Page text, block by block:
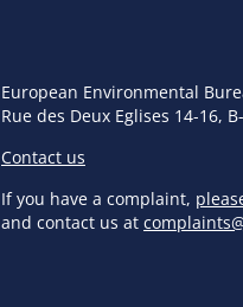
European Environmental
Rue des Deux Eglises 14-16,
Contact us
If you have a complaint,
and contact us at